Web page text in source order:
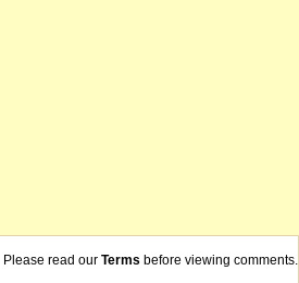
Please read our Terms before viewing comments.